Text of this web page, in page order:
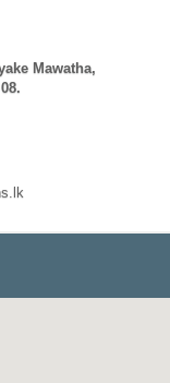
Mawatha,